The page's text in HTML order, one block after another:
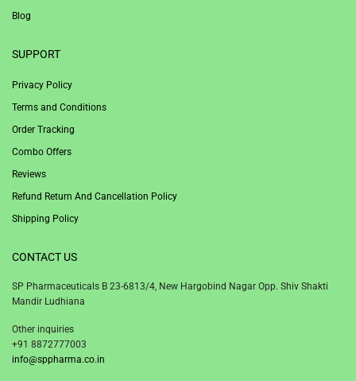
Blog
SUPPORT
Privacy Policy
Terms and Conditions
Order Tracking
Combo Offers
Reviews
Refund Return And Cancellation Policy
Shipping Policy
CONTACT US
SP Pharmaceuticals B 23-6813/4, New Hargobind Nagar Opp. Shiv Shakti
Mandir Ludhiana
Other inquiries
+91 8872777003
info@sppharma.co.in